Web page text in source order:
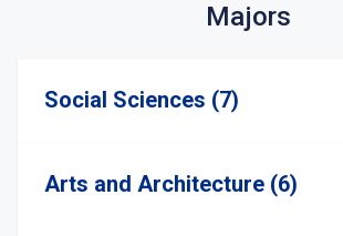
Majors
Social Sciences (7)
Arts and Architecture (6)